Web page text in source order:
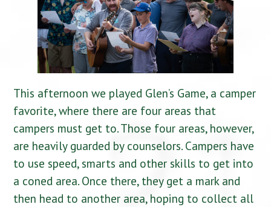
This afternoon we played Glen’s Game, a camper
favorite, where there are four areas that
campers must get to. Those four areas, however,
are heavily guarded by counselors. Campers have
to use speed, smarts and other skills to get into
a coned area. Once there, they get a mark and
then head to another area, hoping to collect all